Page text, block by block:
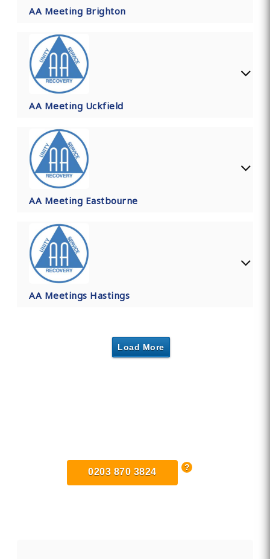
AA Meeting Brighton
AA Meeting Uckfield
AA Meeting Eastbourne
AA Meetings Hastings
Load More
0203 870 3824